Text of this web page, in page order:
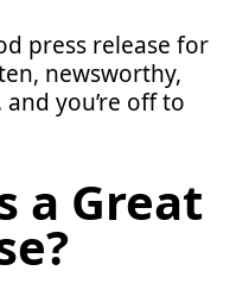
press release for
newsworthy,
you’re off to
a Great